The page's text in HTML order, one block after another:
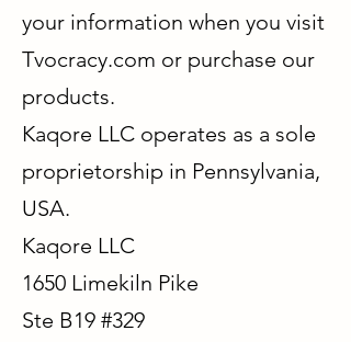
your information when you visit
Tvocracy.com or purchase our
products.
Kaqore LLC operates as a sole
proprietorship in Pennsylvania,
USA.
Kaqore LLC
1650 Limekiln Pike
Ste B19 #329